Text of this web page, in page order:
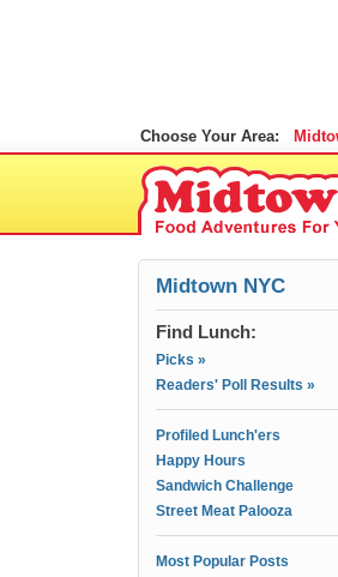
Choose Your Area:
Midtown NYC
Find Lunch:
Picks »
Readers' Poll Results »
Profiled Lunch'ers
Happy Hours
Sandwich Challenge
Street Meat Palooza
Most Popular Posts